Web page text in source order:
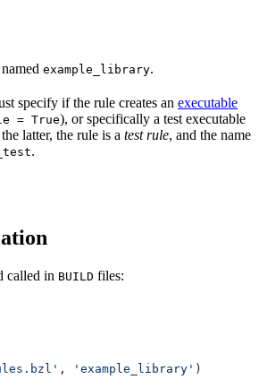
named example_library.
specify if the rule creates an executable
= True), or specifically a test executable
latter, the rule is a test rule, and the name
_test.
called in BUILD files:
, 'example_library' )